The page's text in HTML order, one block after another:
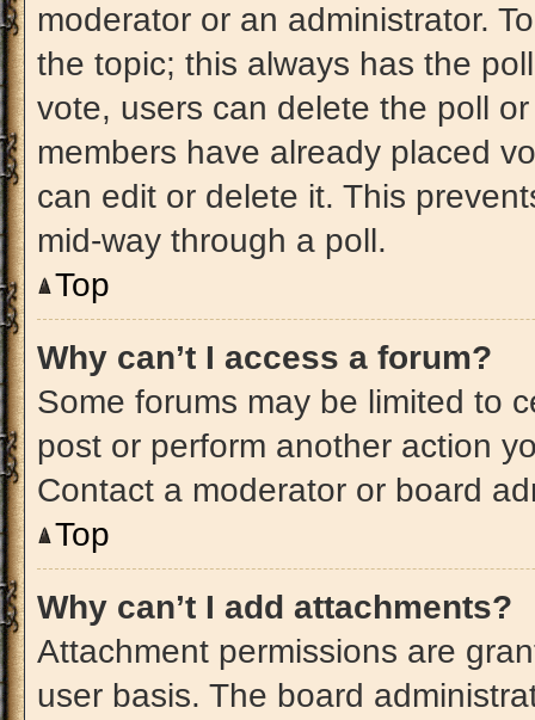
moderator or an administrator.
the topic; this always has the
vote, users can delete the poll
members have already placed
can edit or delete it. This
mid-way through a poll.
Top
Why can’t I access a forum?
Some forums may be limited to
post or perform another action
Contact a moderator or board
Top
Why can’t I add attachments?
Attachment permissions are
user basis. The board